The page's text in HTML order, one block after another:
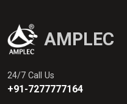
AMPLEC
24/7 Call Us
+91-7277777164